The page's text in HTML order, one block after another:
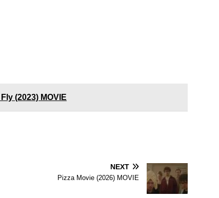
(2023) MOVIE
NEXT
Pizza Movie (2026) MOVIE